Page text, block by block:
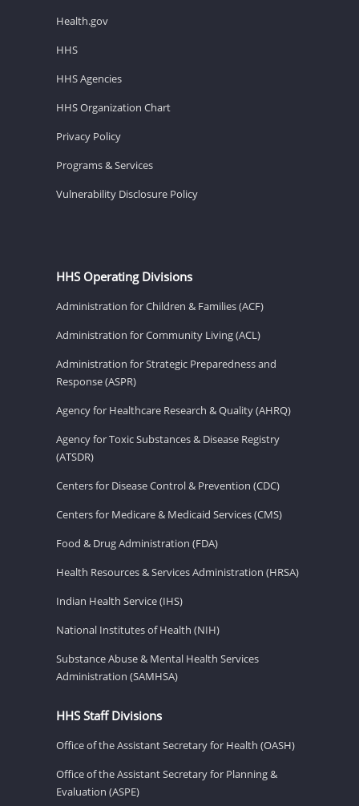
Health.gov
HHS
HHS Agencies
HHS Organization Chart
Privacy Policy
Programs & Services
Vulnerability Disclosure Policy
HHS Operating Divisions
Administration for Children & Families (ACF)
Administration for Community Living (ACL)
Administration for Strategic Preparedness and
Response (ASPR)
Agency for Healthcare Research & Quality (AHRQ)
Agency for Toxic Substances & Disease Registry
(ATSDR)
Centers for Disease Control & Prevention (CDC)
Centers for Medicare & Medicaid Services (CMS)
Food & Drug Administration (FDA)
Health Resources & Services Administration (HRSA)
Indian Health Service (IHS)
National Institutes of Health (NIH)
Substance Abuse & Mental Health Services
Administration (SAMHSA)
HHS Staff Divisions
Office of the Assistant Secretary for Health (OASH)
Office of the Assistant Secretary for Planning &
Evaluation (ASPE)